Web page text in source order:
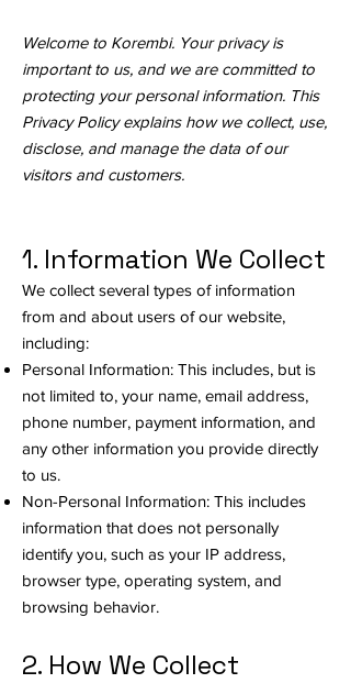
Welcome to Korembi. Your privacy is
important to us, and we are committed to
protecting your personal information. This
Privacy Policy explains how we collect, use,
disclose, and manage the data of our
visitors and customers.
1. Information We Collect
We collect several types of information
from and about users of our website,
including:
Personal Information: This includes, but is
not limited to, your name, email address,
phone number, payment information, and
any other information you provide directly
to us.
Non-Personal Information: This includes
information that does not personally
identify you, such as your IP address,
browser type, operating system, and
browsing behavior.
2. How We Collect